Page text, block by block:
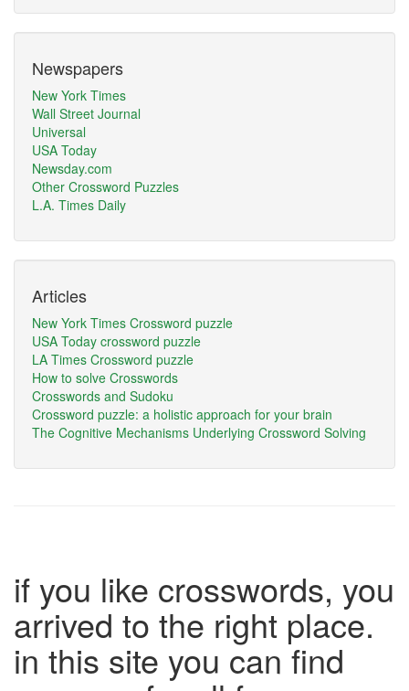
Newspapers
New York Times
Wall Street Journal
Universal
USA Today
Newsday.com
Other Crossword Puzzles
L.A. Times Daily
Articles
New York Times Crossword puzzle
USA Today crossword puzzle
LA Times Crossword puzzle
How to solve Crosswords
Crosswords and Sudoku
Crossword puzzle: a holistic approach for your brain
The Cognitive Mechanisms Underlying Crossword Solving
if you like crosswords, you
arrived to the right place.
in this site you can find